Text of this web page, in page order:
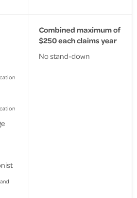
Combined maximum of
$250 each claims year
No stand-down